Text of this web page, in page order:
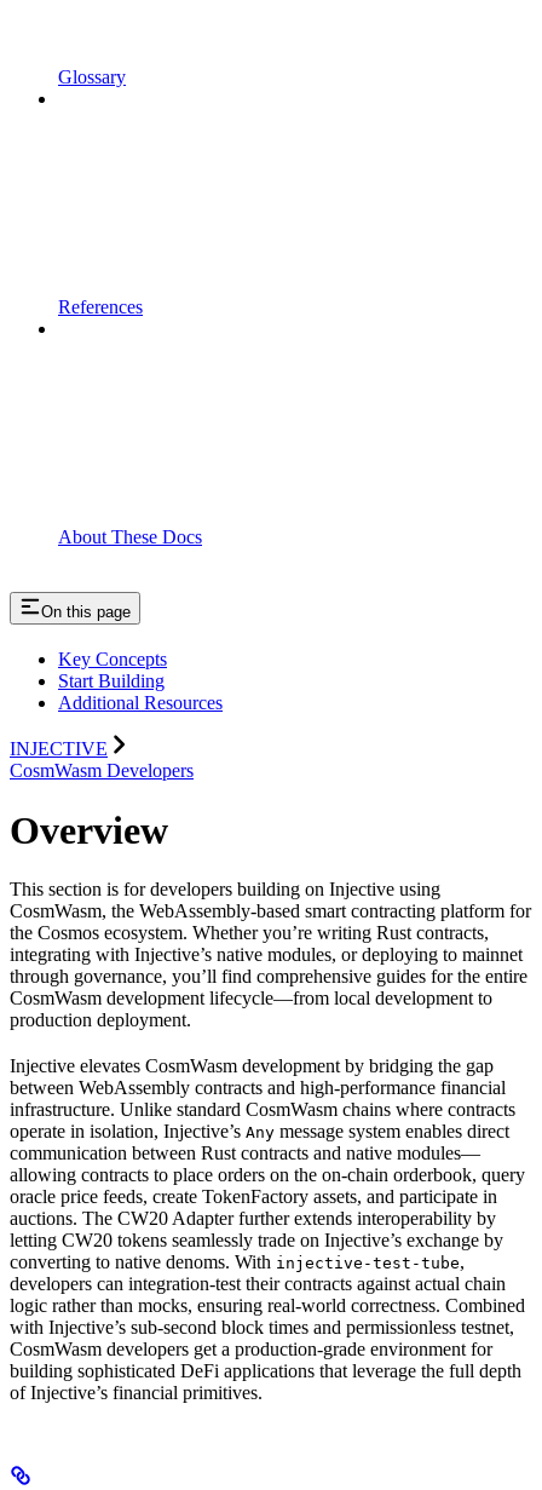
Glossary
References
About These Docs
On this page
Key Concepts
Start Building
Additional Resources
INJECTIVE
CosmWasm Developers
Overview
This section is for developers building on Injective using
CosmWasm, the WebAssembly-based smart contracting platform for
the Cosmos ecosystem. Whether you’re writing Rust contracts,
integrating with Injective’s native modules, or deploying to mainnet
through governance, you’ll find comprehensive guides for the entire
CosmWasm development lifecycle—from local development to
production deployment.
Injective elevates CosmWasm development by bridging the gap
between WebAssembly contracts and high-performance financial
infrastructure. Unlike standard CosmWasm chains where contracts
operate in isolation, Injective’s Any message system enables direct
communication between Rust contracts and native modules—
allowing contracts to place orders on the on-chain orderbook, query
oracle price feeds, create TokenFactory assets, and participate in
auctions. The CW20 Adapter further extends interoperability by
letting CW20 tokens seamlessly trade on Injective’s exchange by
converting to native denoms. With injective-test-tube,
developers can integration-test their contracts against actual chain
logic rather than mocks, ensuring real-world correctness. Combined
with Injective’s sub-second block times and permissionless testnet,
CosmWasm developers get a production-grade environment for
building sophisticated DeFi applications that leverage the full depth
of Injective’s financial primitives.